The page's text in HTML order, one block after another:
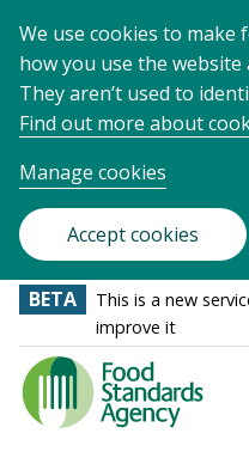
We use cookies to make
how you use the
They aren’t used to
Find out more about
Manage cookies
Accept cookies
BETA This is a new
improve it
Food
Standards
Agency